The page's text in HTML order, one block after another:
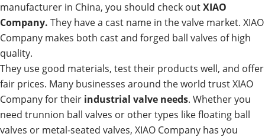
manufacturer in China, you should check outXIAO
Company. They have a cast name in the valve market. XIAO
Company makes both cast and forged ball valves of high
quality.
They use good materials, test their products well, and offer
fair prices. Many businesses around the world trust XIAO
Company for their industrial valve needs. Whether you
need trunnion ball valves or other types like floating ball
valves or metal-seated valves, XIAO Company has you